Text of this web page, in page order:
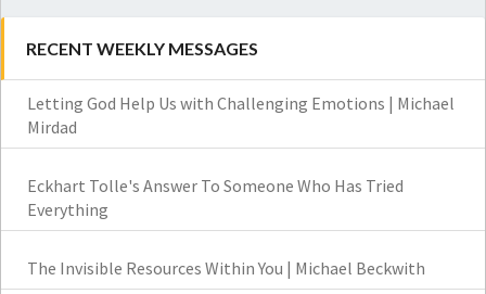
RECENT WEEKLY MESSAGES
Letting God Help Us with Challenging Emotions | Michael
Mirdad
Eckhart Tolle's Answer To Someone Who Has Tried
Everything
The Invisible Resources Within You | Michael Beckwith